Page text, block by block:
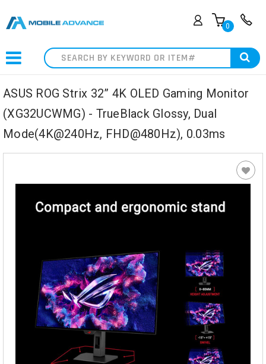
0
Search
ASUS ROG Strix 32” 4K OLED Gaming Monitor
(XG32UCWMG) - TrueBlack Glossy, Dual
Mode(4K@240Hz, FHD@480Hz), 0.03ms